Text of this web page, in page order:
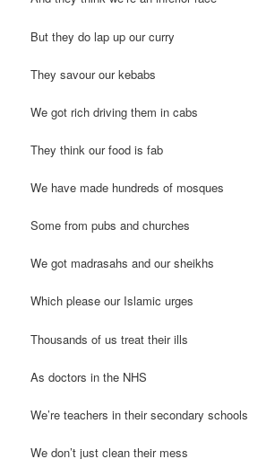
But they do lap up our curry
They savour our kebabs
We got rich driving them in cabs
They think our food is fab
We have made hundreds of mosques
Some from pubs and churches
We got madrasahs and our sheikhs
Which please our Islamic urges
Thousands of us treat their ills
As doctors in the NHS
We’re teachers in their secondary schools
We don’t just clean their mess